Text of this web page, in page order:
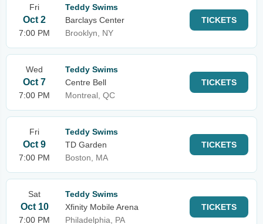
Fri
Oct 2
7:00 PM
Teddy Swims
Barclays Center
Brooklyn, NY
TICKETS
Wed
Oct 7
7:00 PM
Teddy Swims
Centre Bell
Montreal, QC
TICKETS
Fri
Oct 9
7:00 PM
Teddy Swims
TD Garden
Boston, MA
TICKETS
Sat
Oct 10
7:00 PM
Teddy Swims
Xfinity Mobile Arena
Philadelphia, PA
TICKETS